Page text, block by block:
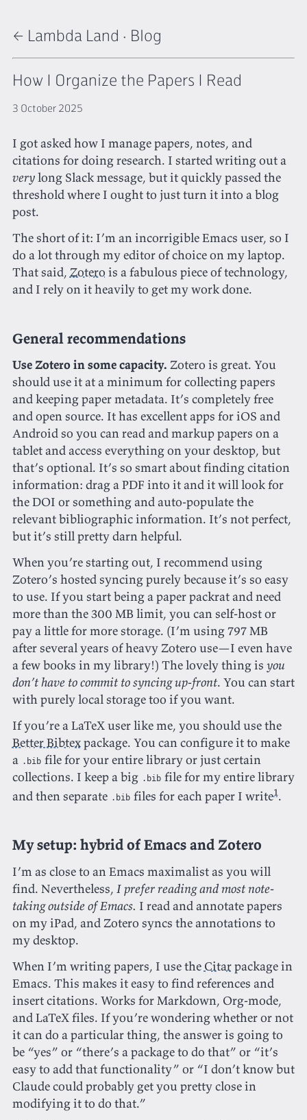
← Lambda Land · Blog
How I Organize the Papers I Read
3 October 2025
I got asked how I manage papers, notes, and
citations for doing research. I started writing out a
verylong Slack message, but it quickly passed the
threshold where I ought to just turn it into a blog
post.
The short of it: I’m an incorrigible Emacs user, so I
do a lot through my editor of choice on my laptop.
That said, Zotero is a fabulous piece of technology,
and I rely on it heavily to get my work done.
General recommendations
Use Zotero in some capacity. Zotero is great. You
should use it at a minimum for collecting papers
and keeping paper metadata. It’s completely free
and open source. It has excellent apps for iOS and
Android so you can read and markup papers on a
tablet and access everything on your desktop, but
that’s optional. It’s so smart about finding citation
information: drag a PDF into it and it will look for
the DOI or something and auto-populate the
relevant bibliographic information. It’s not perfect,
but it’s still pretty darn helpful.
When you’re starting out, I recommend using
Zotero’s hosted syncing purely because it’s so easy
to use. If you start being a paper packrat and need
more than the 300 MB limit, you can self-host or
pay a little for more storage. (I’m using 797 MB
after several years of heavy Zotero use—I even have
a few books in my library!) The lovely thing is you
don’t have to commit to syncing up-front. You can start
with purely local storage too if you want.
If you’re a LaTeX user like me, you should use the
Better Bibtexpackage. You can configure it to make
a
.bib file for your entire library or just certain
collections. I keep a big .bib file for my entire library
and then separate .bib files for each paper I write1.
My setup: hybrid of Emacs and Zotero
I’m as close to an Emacs maximalist as you will
find. Nevertheless, I prefer reading and most note-
taking outside of Emacs. I read and annotate papers
on my iPad, and Zotero syncs the annotations to
my desktop.
When I’m writing papers, I use the Citarpackage in
Emacs. This makes it easy to find references and
insert citations. Works for Markdown, Org-mode,
and LaTeX files. If you’re wondering whether or not
it can do a particular thing, the answer is going to
be “yes” or “there’s a package to do that” or “it’s
easy to add that functionality” or “I don’t know but
Claude could probably get you pretty close in
modifying it to do that.”